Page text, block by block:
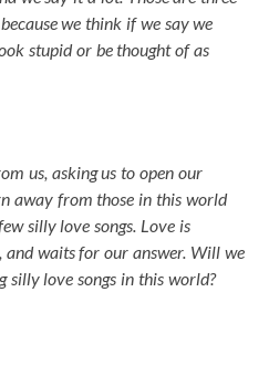
we think if we say we
stupid or be thought of as
us, asking us to open our
away from those in this world
silly love songs. Love is
waits for our answer. Will we
silly love songs in this world?